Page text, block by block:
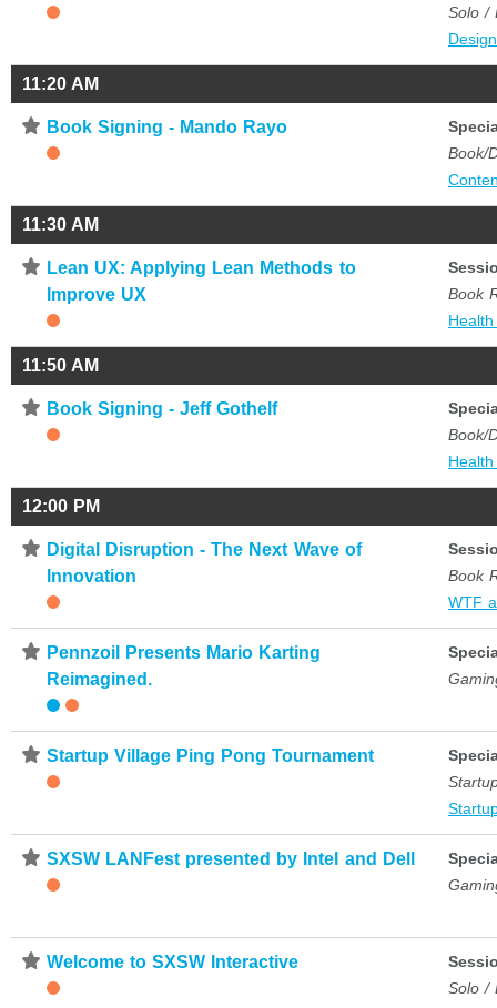
Solo /
11:20 AM
⋆ Book Signing - Mando Rayo
Book/
11:30 AM
⋆ Lean UX: Applying Lean Methods to
Improve UX
Book
11:50 AM
⋆ Book Signing - Jeff Gothelf
Book/
12:00 PM
⋆ Digital Disruption - The Next Wave of
Innovation
Book
WTF
⋆ Pennzoil Presents Mario Karting
Reimagined.
⋆ Startup Village Ping Pong Tournament
⋆ SXSW LANFest presented by Intel and Dell
⋆ Welcome to SXSW Interactive
Solo /